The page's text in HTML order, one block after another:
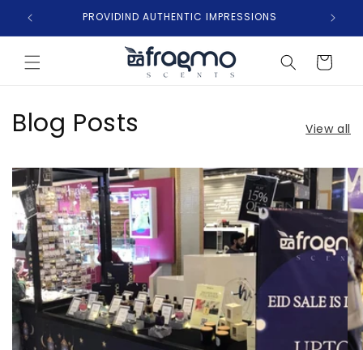
Skip to
content
PROVIDIND AUTHENTIC IMPRESSIONS
Cart
Blog Posts View all